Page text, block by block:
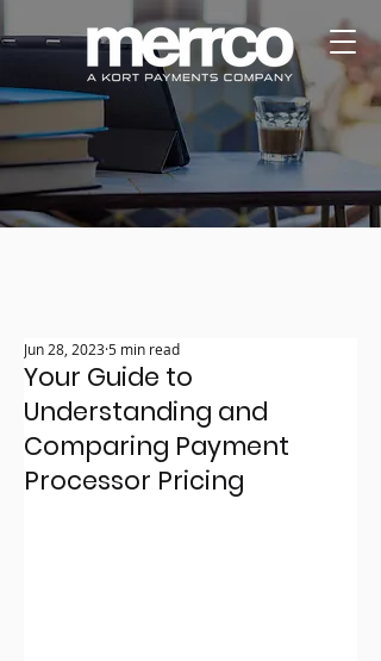
Your Guide to
Understanding and
Comparing Payment
Processor Pricing
Jun 28, 2023 5 min read